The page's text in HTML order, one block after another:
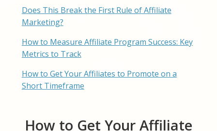
Does This Break the First Rule of Affiliate
Marketing?
How to Measure Affiliate Program Success: Key
Metrics to Track
How to Get Your Affiliates to Promote on a
Short Timeframe
How to Get Your Affiliate